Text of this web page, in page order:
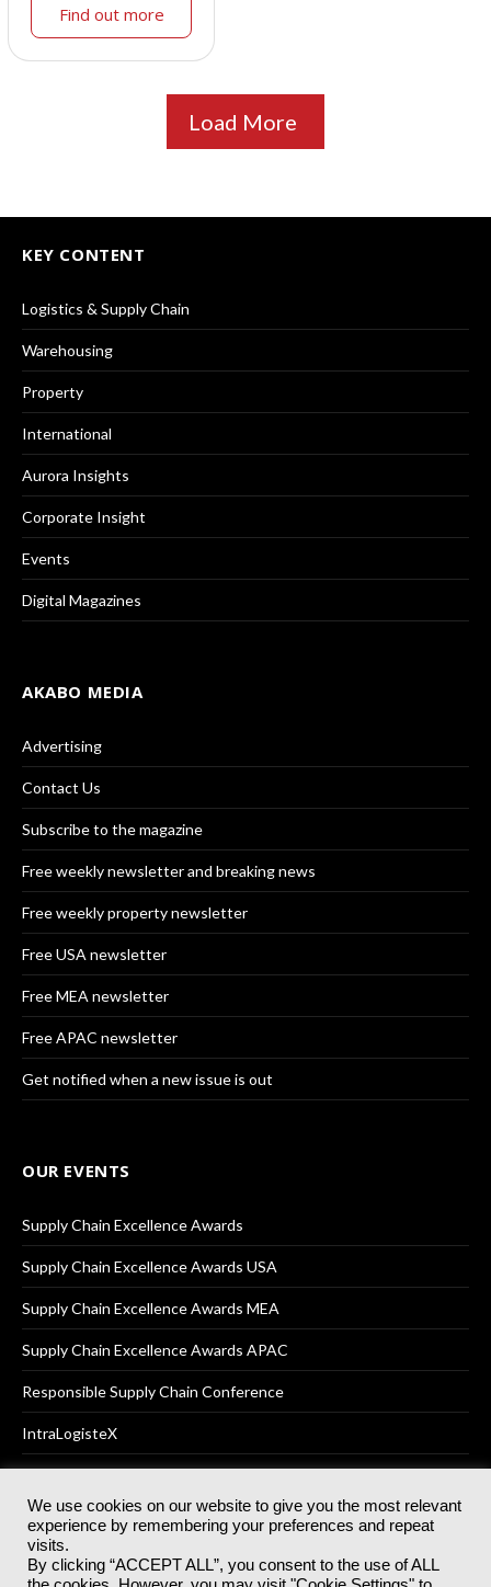
Find out more
Load More
KEY CONTENT
Logistics & Supply Chain
Warehousing
Property
International
Aurora Insights
Corporate Insight
Events
Digital Magazines
AKABO MEDIA
Advertising
Contact Us
Subscribe to the magazine
Free weekly newsletter and breaking news
Free weekly property newsletter
Free USA newsletter
Free MEA newsletter
Free APAC newsletter
Get notified when a new issue is out
OUR EVENTS
Supply Chain Excellence Awards
Supply Chain Excellence Awards USA
Supply Chain Excellence Awards MEA
Supply Chain Excellence Awards APAC
Responsible Supply Chain Conference
IntraLogisteX
© 2025Akabo Media LtdRegistered No 07766641 England | All
rights reserved.
Registered Office: Akabo Media, GG.007, Metal Box Factory, 30
We use cookies on our website to give you the most relevant
experience by remembering your preferences and repeat
visits.
By clicking “ACCEPT ALL”, you consent to the use of ALL